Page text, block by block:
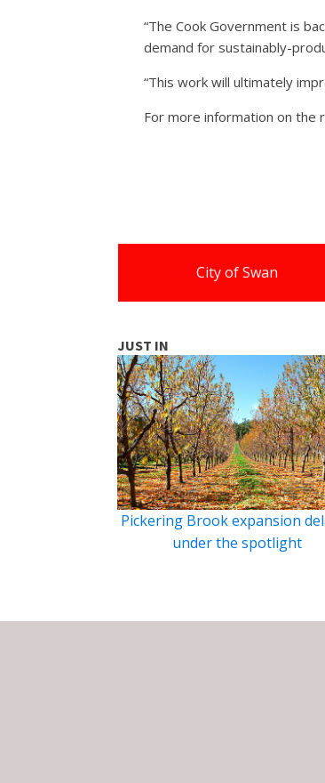
“The Cook Government is
demand for sustainably-
“This work will ultimately
For more information on the
City of Swan
JUST IN
Pickering Brook expansion
under the spotlight